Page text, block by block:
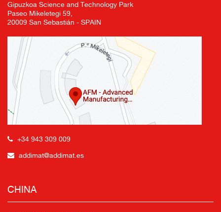
Gipuzkoa Science and Technology Park
Paseo Mikeletegi 59,
20009 San Sebastián - SPAIN
+34 943 309 009
addimat@addimat.es
CHINA